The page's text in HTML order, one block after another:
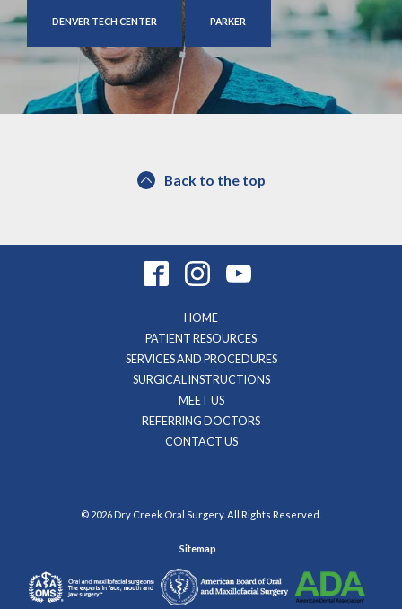
DENVER TECH CENTER PARKER
Back to the top
HOME
PATIENT RESOURCES
SERVICES AND PROCEDURES
SURGICAL INSTRUCTIONS
MEET US
REFERRING DOCTORS
CONTACT US
© 2026 Dry Creek Oral Surgery. All Rights Reserved.
Sitemap